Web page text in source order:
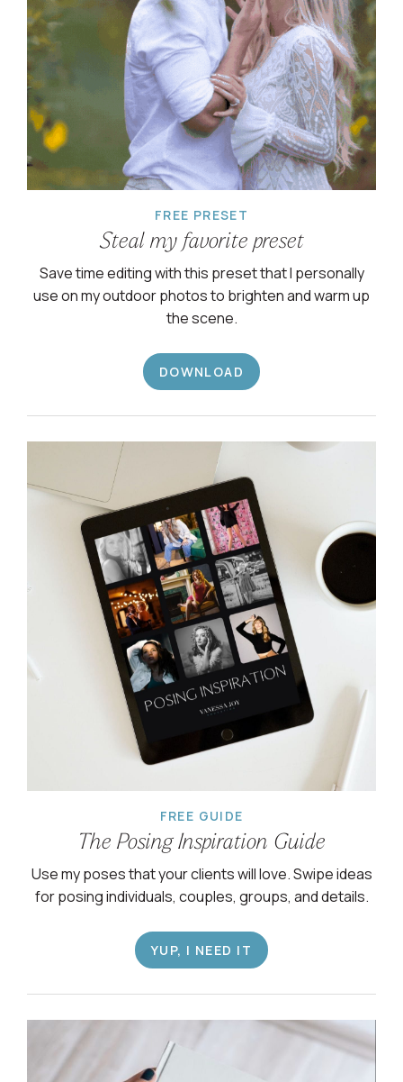
FREE PRESET
Steal my favorite preset
Save time editing with this preset that I personally
use on my outdoor photos to brighten and warm up
the scene.
DOWNLOAD
FREE GUIDE
The Posing Inspiration Guide
Use my poses that your clients will love. Swipe ideas
for posing individuals, couples, groups, and details.
YUP, I NEED IT